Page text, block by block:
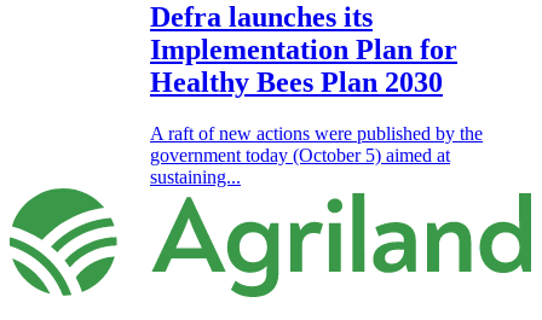
Defra launches its
Implementation Plan for
Healthy Bees Plan 2030
A raft of new actions were published by the
government today (October 5) aimed at
sustaining...